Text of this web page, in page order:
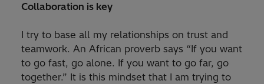
Collaboration is key
I try to base all my relationships on trust and
teamwork. An African proverb says “If you want
to go fast, go alone. If you want to go far, go
together.” It is this mindset that I am trying to